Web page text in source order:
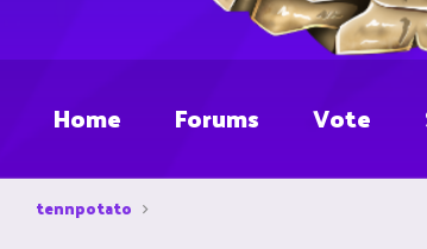
Home Forums Vote
tennpotato